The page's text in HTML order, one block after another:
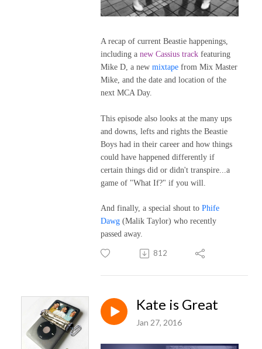
A recap of current Beastie happenings,
including a new Cassius track featuring
Mike D, a new mixtape from Mix Master
Mike, and the date and location of the
next MCA Day.
This episode also looks at the many ups
and downs, lefts and rights the Beastie
Boys had in their career and how things
could have happened differently if
certain things did or didn't transpire...a
game of "What If?" if you will.
And finally, a special shout to Phife
Dawg (Malik Taylor) who recently
passed away.
812
Kate is Great
Jan 27, 2016